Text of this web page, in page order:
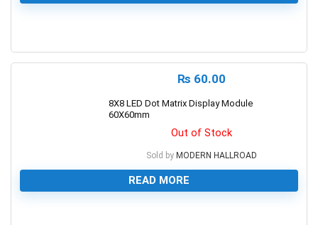
₨ 60.00
8X8 LED Dot Matrix Display Module
60X60mm
Out of Stock
Sold by MODERN HALLROAD
READ MORE